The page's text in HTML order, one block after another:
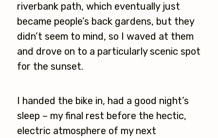
riverbank path, which eventually just
became people’s back gardens, but they
didn’t seem to mind, so I waved at them
and drove on to a particularly scenic spot
for the sunset.
I handed the bike in, had a good night’s
sleep – my final rest before the hectic,
electric atmosphere of my next